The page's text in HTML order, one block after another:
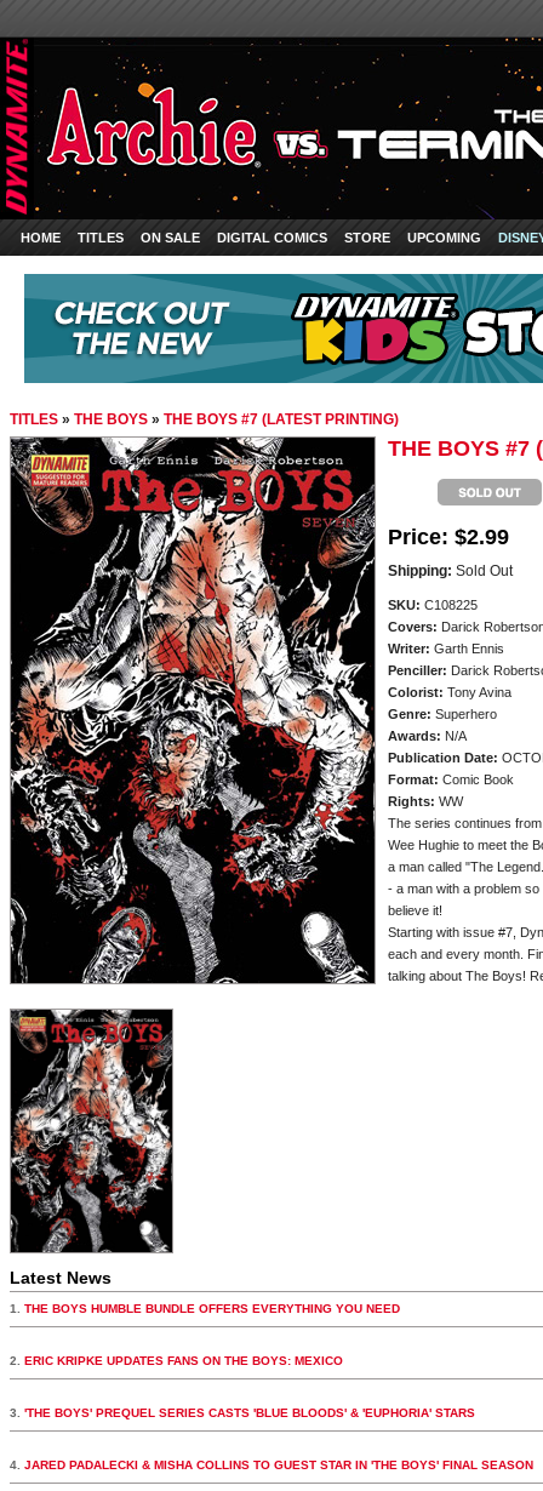
HOME TITLES ON SALE DIGITAL COMICS STORE UPCOMING
TITLES » THE BOYS » THE BOYS #7 (LATEST PRINTING)
THE BOYS #7
Price: $2.99
Shipping: Sold Out
SKU: C108225
Covers: Darick
Writer: Garth Ennis
Penciller: Darick
Colorist: Tony Avina
Genre: Superhero
Awards: N/A
Publication Date:
Format: Comic Book
Rights: WW
The series continues
Wee Hughie to meet the
a man called "The
- a man with a problem
believe it!
Starting with issue #7,
each and every month.
talking about The Boys!
Latest News
1. THE BOYS HUMBLE BUNDLE OFFERS EVERYTHING YOU NEED
2. ERIC KRIPKE UPDATES FANS ON THE BOYS: MEXICO
3. 'THE BOYS' PREQUEL SERIES CASTS 'BLUE BLOODS' & 'EUPHORIA' STARS
4. JARED PADALECKI & MISHA COLLINS TO GUEST STAR IN 'THE BOYS' FINAL SEASON